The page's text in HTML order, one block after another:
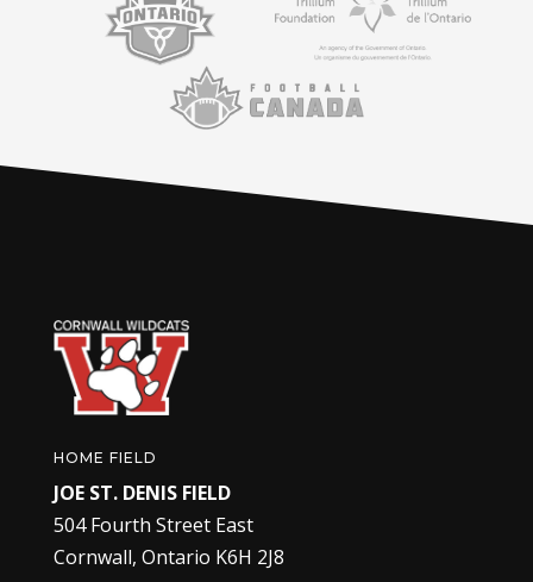
HOME FIELD
JOE ST. DENIS FIELD
504 Fourth Street East
Cornwall, Ontario K6H 2J8